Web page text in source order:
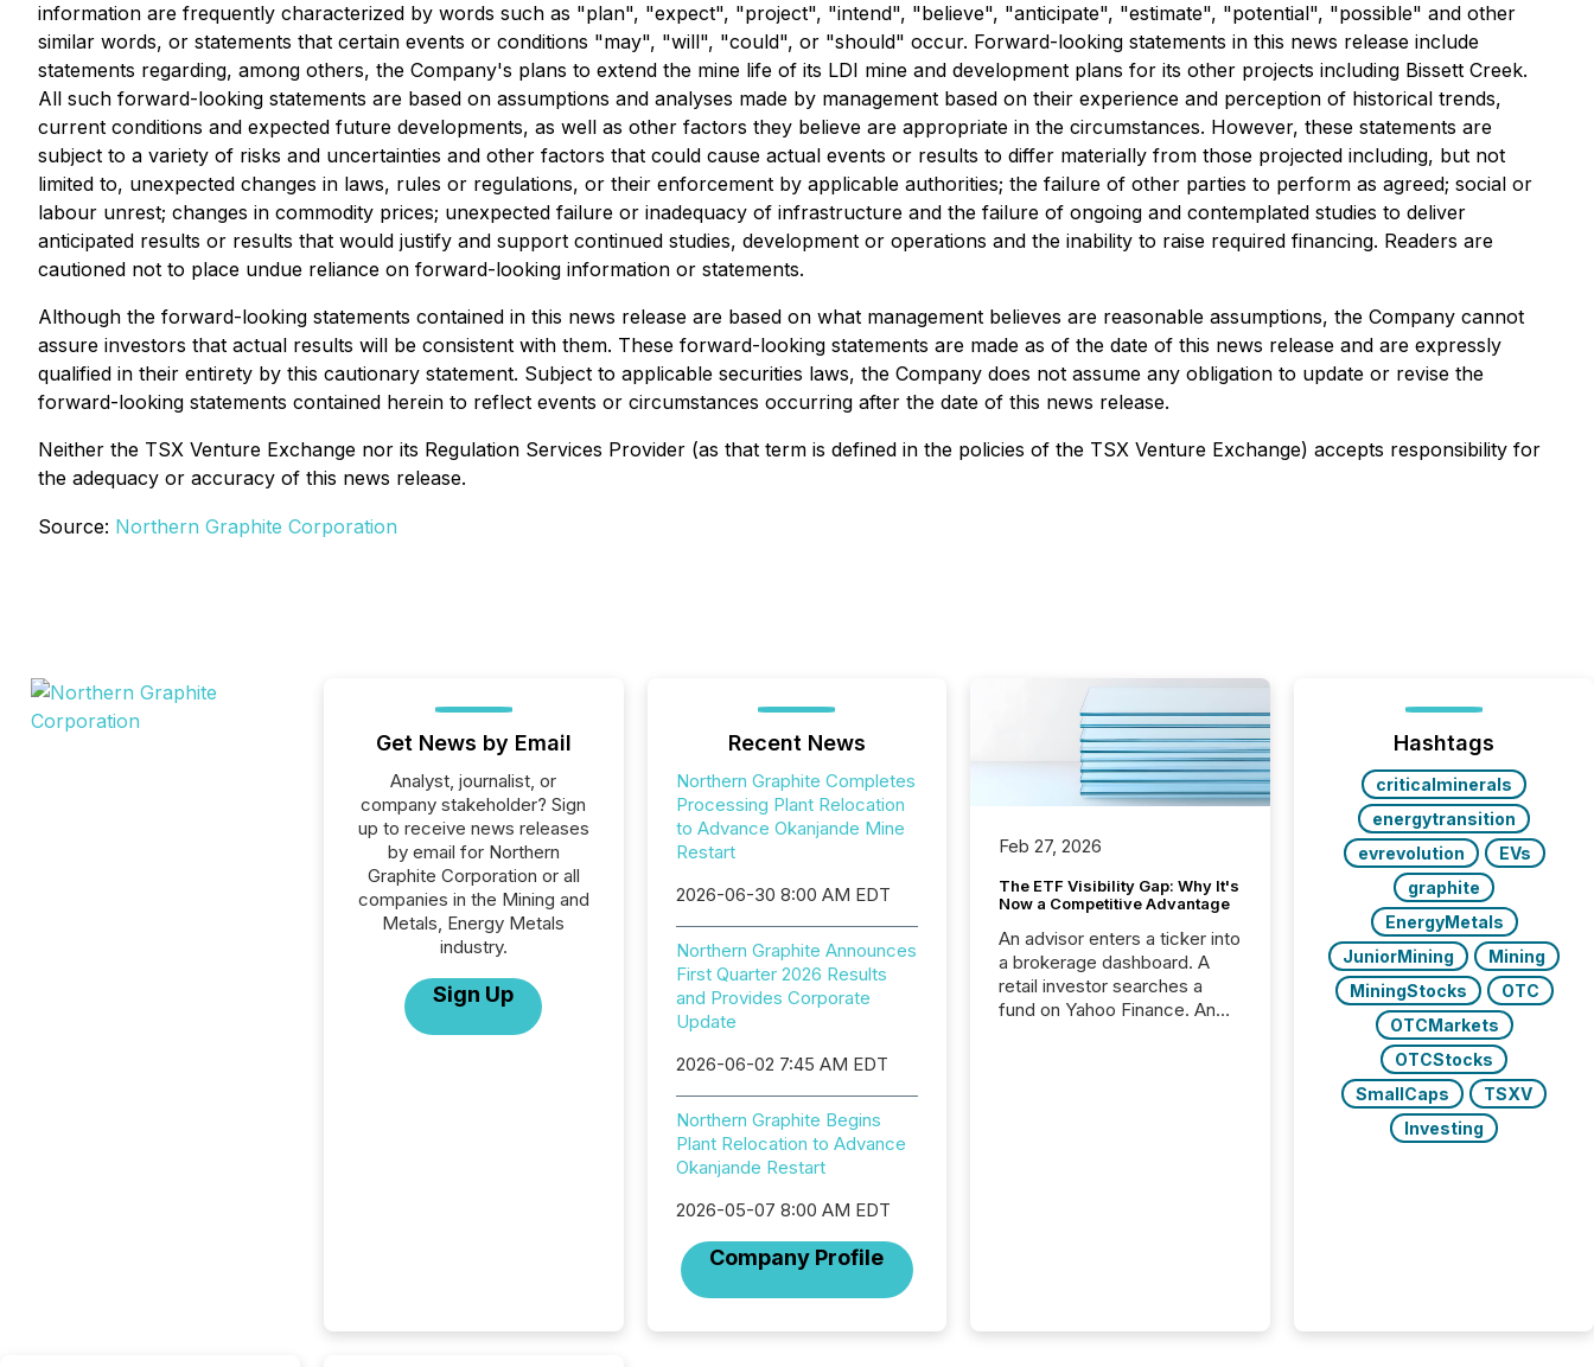
information are frequently characterized by words such as "plan", "expect", "project", "intend", "believe", "anticipate", "estimate", "potential", "possible" and other
similar words, or statements that certain events or conditions "may", "will", "could", or "should" occur. Forward-looking statements in this news release include
statements regarding, among others, the Company's plans to extend the mine life of its LDI mine and development plans for its other projects including Bissett Creek.
All such forward-looking statements are based on assumptions and analyses made by management based on their experience and perception of historical trends,
current conditions and expected future developments, as well as other factors they believe are appropriate in the circumstances. However, these statements are
subject to a variety of risks and uncertainties and other factors that could cause actual events or results to differ materially from those projected including, but not
limited to, unexpected changes in laws, rules or regulations, or their enforcement by applicable authorities; the failure of other parties to perform as agreed; social or
labour unrest; changes in commodity prices; unexpected failure or inadequacy of infrastructure and the failure of ongoing and contemplated studies to deliver
anticipated results or results that would justify and support continued studies, development or operations and the inability to raise required financing. Readers are
cautioned not to place undue reliance on forward-looking information or statements.
Although the forward-looking statements contained in this news release are based on what management believes are reasonable assumptions, the Company cannot
assure investors that actual results will be consistent with them. These forward-looking statements are made as of the date of this news release and are expressly
qualified in their entirety by this cautionary statement. Subject to applicable securities laws, the Company does not assume any obligation to update or revise the
forward-looking statements contained herein to reflect events or circumstances occurring after the date of this news release.
Neither the TSX Venture Exchange nor its Regulation Services Provider (as that term is defined in the policies of the TSX Venture Exchange) accepts responsibility for
the adequacy or accuracy of this news release.
Source: Northern Graphite Corporation
Get News by Email
Analyst, journalist, or
company stakeholder? Sign
up to receive news releases
by email for Northern
Graphite Corporation or all
companies in the Mining and
Metals, Energy Metals
industry.
Sign Up
Recent News
Northern Graphite Completes
Processing Plant Relocation
to Advance Okanjande Mine
Restart
2026-06-30 8:00 AM EDT
Northern Graphite Announces
First Quarter 2026 Results
and Provides Corporate
Update
2026-06-02 7:45 AM EDT
Northern Graphite Begins
Plant Relocation to Advance
Okanjande Restart
2026-05-07 8:00 AM EDT
Company Profile
Feb 27, 2026
The ETF Visibility Gap: Why It's
Now a Competitive Advantage
An advisor enters a ticker into
a brokerage dashboard. A
retail investor searches a
fund on Yahoo Finance. An
Hashtags
criticalminerals
energytransition
evrevolution
EVs
graphite
EnergyMetals
JuniorMining
Mining
MiningStocks
OTC
OTCMarkets
OTCStocks
SmallCaps
TSXV
Investing